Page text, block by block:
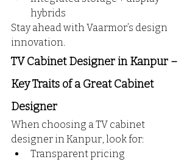
hybrids
Stay ahead with Vaarmor’s design
innovation.
TV Cabinet Designer in Kanpur –
Key Traits of a Great Cabinet
Designer
When choosing a TV cabinet
designer in Kanpur, look for:
Transparent pricing